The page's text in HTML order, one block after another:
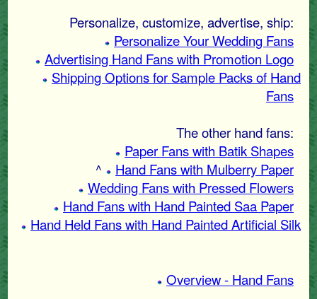
Personalize, customize, advertise, ship:
Personalize Your Wedding Fans
Advertising Hand Fans with Promotion Logo
Shipping Options for Sample Packs of Hand
Fans
The other hand fans:
Paper Fans with Batik Shapes
^
Hand Fans with Mulberry Paper
Wedding Fans with Pressed Flowers
Hand Fans with Hand Painted Saa Paper
Hand Held Fans with Hand Painted Artificial Silk
Overview - Hand Fans